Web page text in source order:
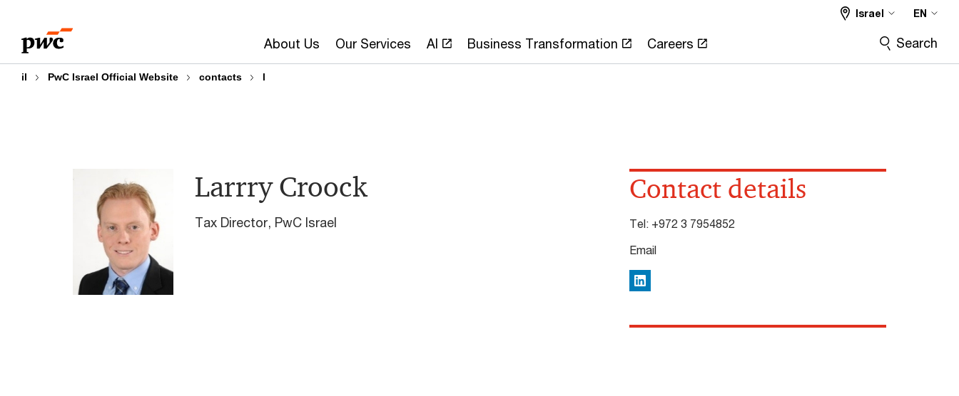
content
footer
About Us Our Services AI Business Transformation Careers
Israel EN
Search
il PwC Israel Official Website contacts l
Larrry Croock
Tax Director, PwC Israel
Contact details
Tel: +972 3 7954852
Email
LinkedIn